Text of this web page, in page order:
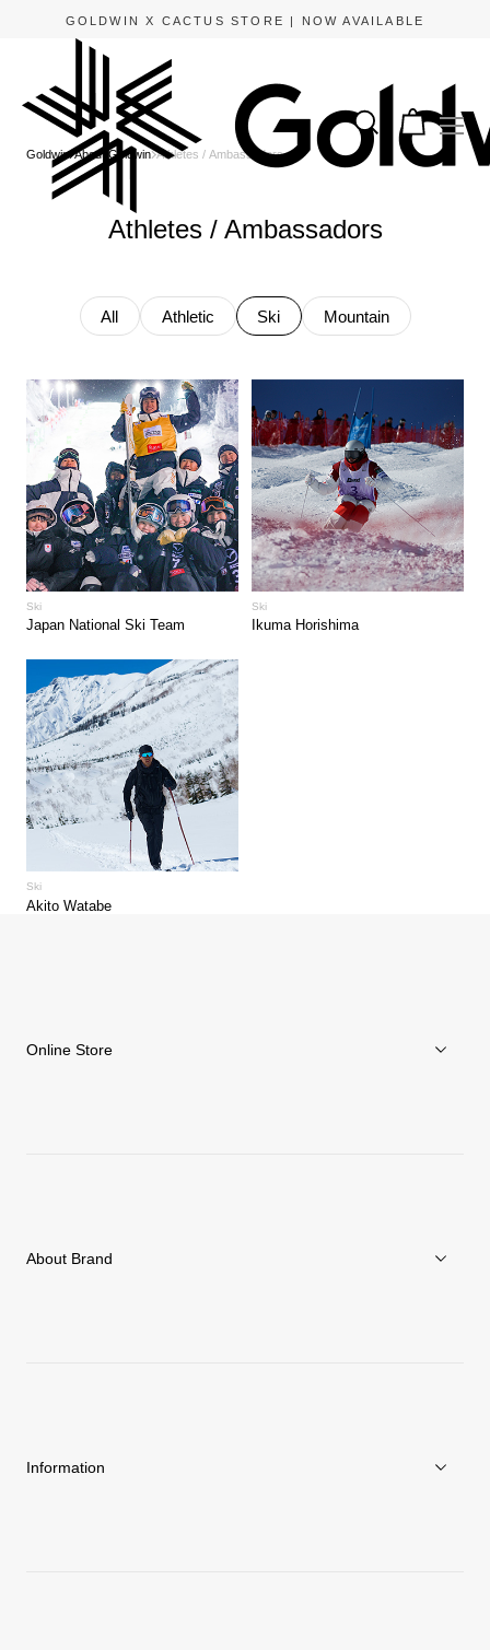
GOLDWIN X CACTUS STORE | NOW AVAILABLE
Goldwin About Goldwin Athletes / Ambassadors
Athletes / Ambassadors
All Athletic Ski Mountain
Ski
Japan National Ski Team
Ski
Ikuma Horishima
Ski
Akito Watabe
Online Store
About Brand
Information